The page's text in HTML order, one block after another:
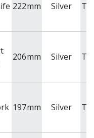
222mm Silver
206mm Silver
197mm Silver